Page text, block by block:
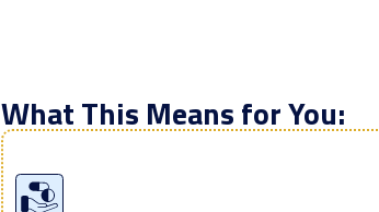
What This Means for You: